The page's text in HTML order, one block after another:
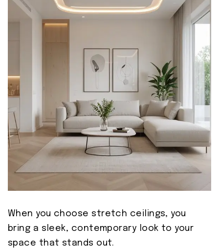
When you choose stretch ceilings, you
bring a sleek, contemporary look to your
space that stands out.